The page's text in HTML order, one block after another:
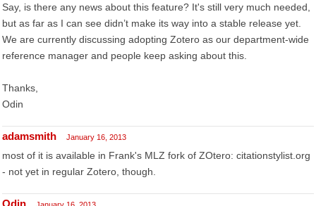
Say, is there any news about this feature? It's still very much needed,
but as far as I can see didn’t make its way into a stable release yet.
We are currently discussing adopting Zotero as our department-wide
reference manager and people keep asking about this.
Thanks,
Odin
adamsmith January 16, 2013
most of it is available in Frank's MLZ fork of ZOtero: citationstylist.org
- not yet in regular Zotero, though.
Odin